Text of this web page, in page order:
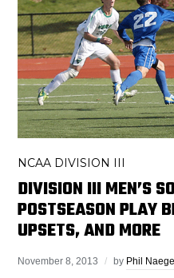
NCAA DIVISION III
DIVISION III MEN’S
POSTSEASON PLAY
UPSETS, AND MORE
November 8, 2013 by Phil